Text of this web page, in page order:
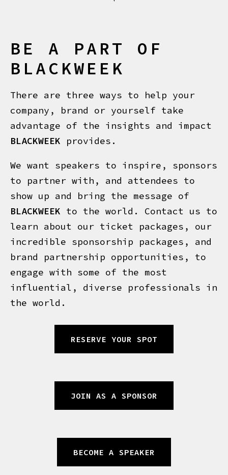
BE A PART OF
BLACKWEEK
There are three ways to help your
company, brand or yourself take
advantage of the insights and impact
BLACKWEEK provides.
We want speakers to inspire, sponsors
to partner with, and attendees to
show up and bring the message of
BLACKWEEK to the world. Contact us to
learn about our ticket packages, our
incredible sponsorship packages, and
brand partnership opportunities, to
engage with some of the most
influential, diverse professionals in
the world.
RESERVE YOUR SPOT
JOIN AS A SPONSOR
BECOME A SPEAKER